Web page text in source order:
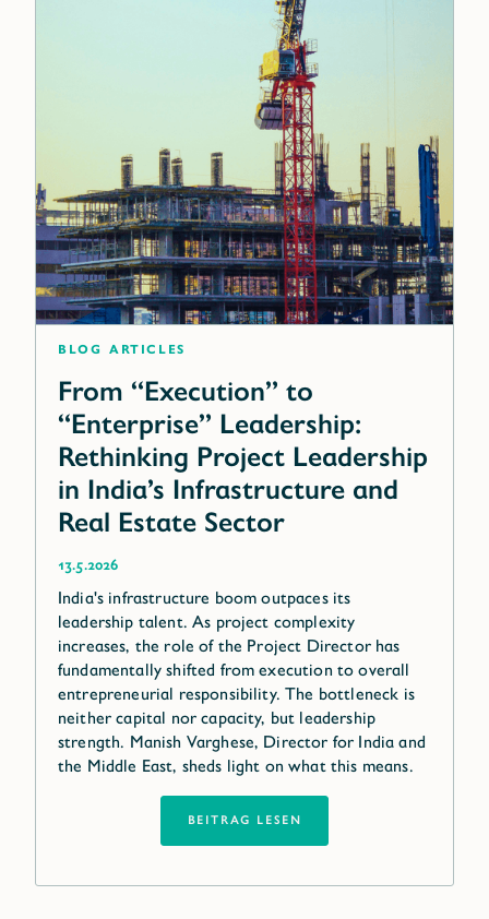
blog articles
From “Execution” to
“Enterprise” Leadership:
Rethinking Project Leadership
in India’s Infrastructure and
Real Estate Sector
13.5.2026
India's infrastructure boom outpaces its
leadership talent. As project complexity
increases, the role of the Project Director has
fundamentally shifted from execution to overall
entrepreneurial responsibility. The bottleneck is
neither capital nor capacity, but leadership
strength. Manish Varghese, Director for India and
the Middle East, sheds light on what this means.
BEITRAG LESEN